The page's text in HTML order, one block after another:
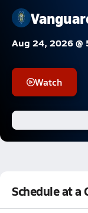
Aug 24, 2026 @
Watch
Schedule at a